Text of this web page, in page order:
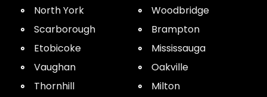
North York
Scarborough
Etobicoke
Vaughan
Thornhill
Woodbridge
Brampton
Mississauga
Oakville
Milton